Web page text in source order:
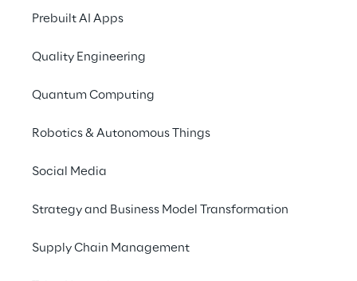
Prebuilt AI Apps
Quality Engineering
Quantum Computing
Robotics & Autonomous Things
Social Media
Strategy and Business Model Transformation
Supply Chain Management
Network inventory, Fault management,
assurance and Network planning.
Reply thanks to strong collaborations and
its customers an efficient network enabling
OSS Transformation journey, Inventory
Creation & Assurance Solutions and
and Access Virtualization & SDWAN